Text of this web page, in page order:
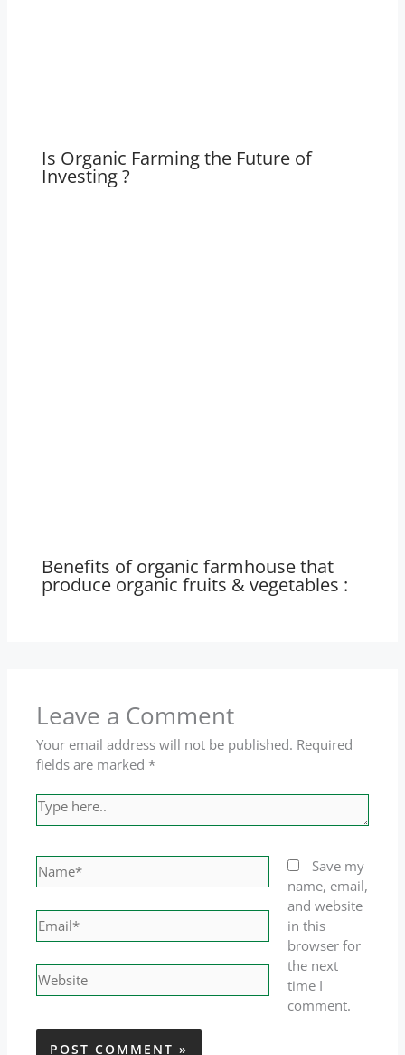
Is Organic Farming the Future of
Investing ?
Benefits of organic farmhouse that
produce organic fruits & vegetables :
Leave a Comment
Your email address will not be published. Required
fields are marked *
Type
here..
Name*
Email*
Website
Save my
name, email,
and website
in this
browser for
the next
time I
comment.